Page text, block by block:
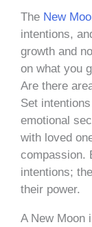
The New
intentions,
growth and
on what you
Are there
Set
emotional
with loved
compassion.
intentions;
their power.
A New Moon